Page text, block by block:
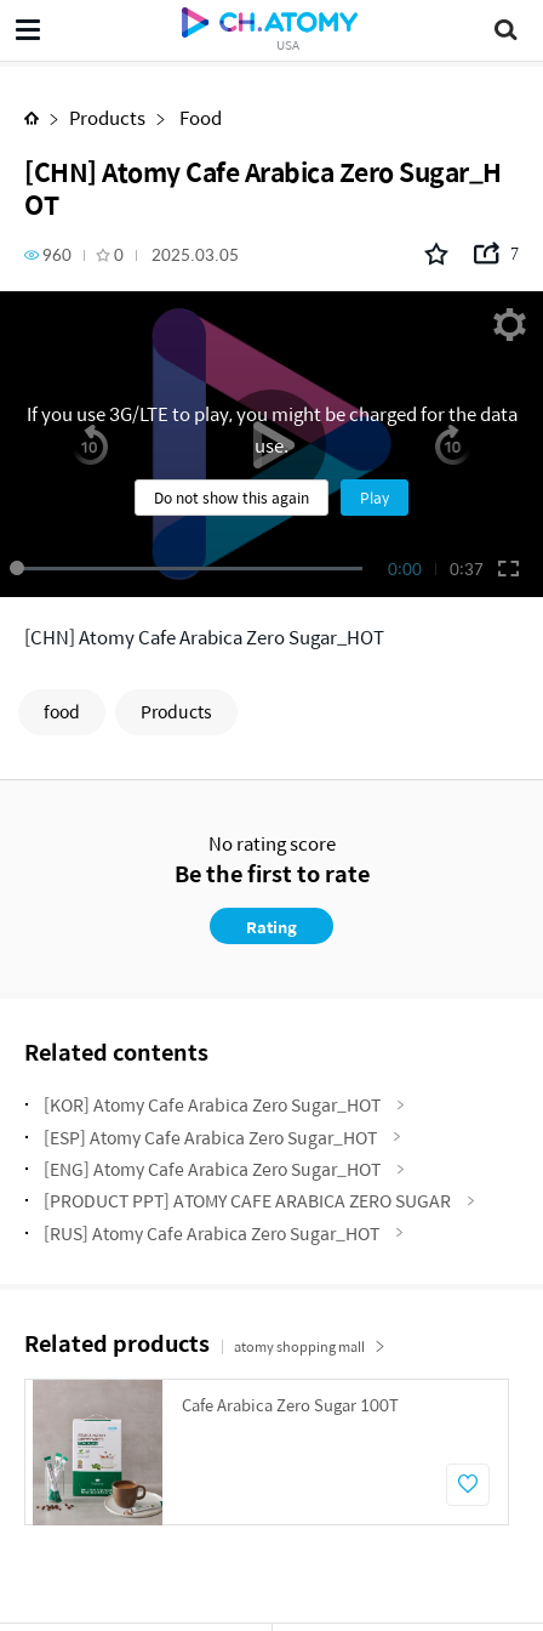
USA
[CHN] Atomy Cafe Arabica Zero Sugar_HOT
Products Food
[CHN] Atomy Cafe Arabica Zero Sugar_H
OT
960 0 2025.03.05 7
0:00 0:37
If you use 3G/LTE to play, you might be charged for the data
use.
Do not show this again Play
[CHN] Atomy Cafe Arabica Zero Sugar_HOT
food Products
No rating score
Be the first to rate
Rating
Related contents
[KOR] Atomy Cafe Arabica Zero Sugar_HOT
[ESP] Atomy Cafe Arabica Zero Sugar_HOT
[ENG] Atomy Cafe Arabica Zero Sugar_HOT
[PRODUCT PPT] ATOMY CAFE ARABICA ZERO SUGAR
[RUS] Atomy Cafe Arabica Zero Sugar_HOT
Related products atomy shopping mall
Cafe Arabica Zero Sugar 100T